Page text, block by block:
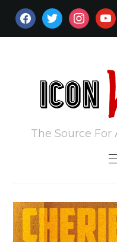
FACEBOOKTWITTERINSTAGRAM
The Source